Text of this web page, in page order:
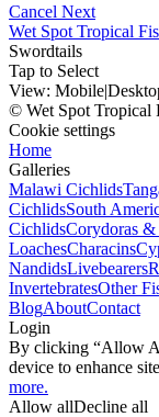
Cancel Next
Wet Spot Tropical
Swordtails
Tap to Select
View: Mobile|
© Wet Spot Tropical
Cookie settings
Home
Galleries
Malawi Cichlids
CichlidsSouth
CichlidsCorydoras
LoachesCharacins
NandidsLivebearers
InvertebratesOther
BlogAboutContact
Login
By clicking “Allow
device to enhance
more.
Allow allDecline all